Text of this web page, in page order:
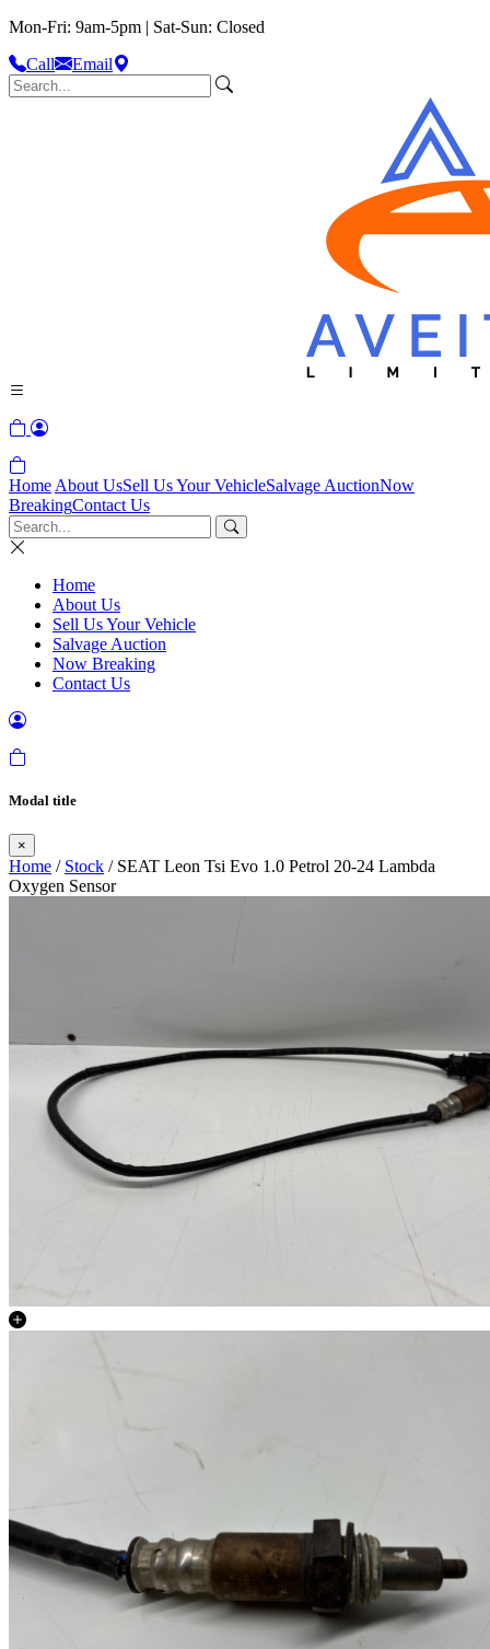
Mon-Fri: 9am-5pm | Sat-Sun: Closed
Call
Email
Home About UsSell Us Your VehicleSalvage AuctionNow
BreakingContact Us
Home
About Us
Sell Us Your Vehicle
Salvage Auction
Now Breaking
Contact Us
Modal title
×
Home / Stock / SEAT Leon Tsi Evo 1.0 Petrol 20-24 Lambda
Oxygen Sensor